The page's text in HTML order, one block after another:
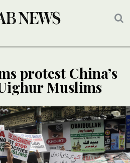
protest China’s
Muslims